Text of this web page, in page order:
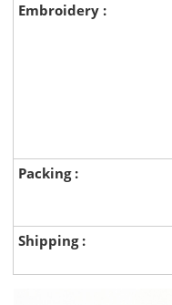
Embroidery :
Packing :
Shipping :